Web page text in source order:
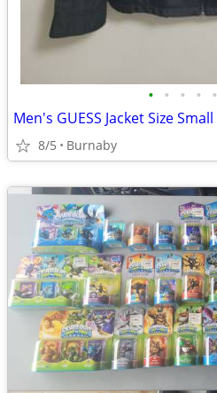
• • • • •
Men's GUESS Jacket Size Small
8/5 Burnaby